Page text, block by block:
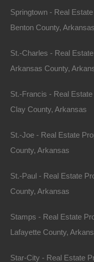
Everyone Is Approved
Springtown - Real
Benton County, Arkansas
St.-Charles - Real
Arkansas County,
St.-Francis - Real
Clay County, Arkansas
St.-Joe - Real Estate
County, Arkansas
St.-Paul - Real Estate
County, Arkansas
Stamps - Real Estate
Lafayette County,
Star-City - Real Estate